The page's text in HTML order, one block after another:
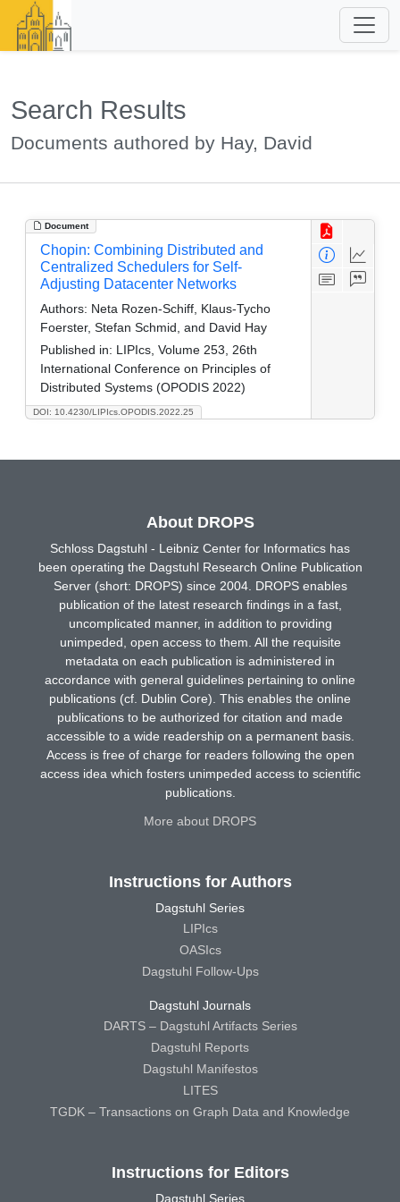
Search Results
Documents authored by Hay, David
Document
DOI: 10.4230/LIPIcs.OPODIS.2022.25
Chopin: Combining Distributed and
Centralized Schedulers for Self-
Adjusting Datacenter Networks
Authors: Neta Rozen-Schiff, Klaus-Tycho
Foerster, Stefan Schmid, and David Hay
Published in: LIPIcs, Volume 253, 26th
International Conference on Principles of
Distributed Systems (OPODIS 2022)
About DROPS
Schloss Dagstuhl - Leibniz Center for Informatics has
been operating the Dagstuhl Research Online Publication
Server (short: DROPS) since 2004. DROPS enables
publication of the latest research findings in a fast,
uncomplicated manner, in addition to providing
unimpeded, open access to them. All the requisite
metadata on each publication is administered in
accordance with general guidelines pertaining to online
publications (cf. Dublin Core). This enables the online
publications to be authorized for citation and made
accessible to a wide readership on a permanent basis.
Access is free of charge for readers following the open
access idea which fosters unimpeded access to scientific
publications.
More about DROPS
Instructions for Authors
Dagstuhl Series
LIPIcs
OASIcs
Dagstuhl Follow-Ups
Dagstuhl Journals
DARTS – Dagstuhl Artifacts Series
Dagstuhl Reports
Dagstuhl Manifestos
LITES
TGDK – Transactions on Graph Data and Knowledge
Instructions for Editors
Dagstuhl Series